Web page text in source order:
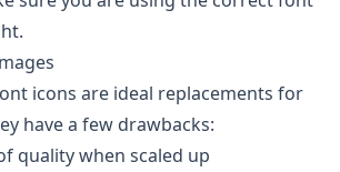
icons are ideal replacements for
have a few drawbacks:
quality when scaled up